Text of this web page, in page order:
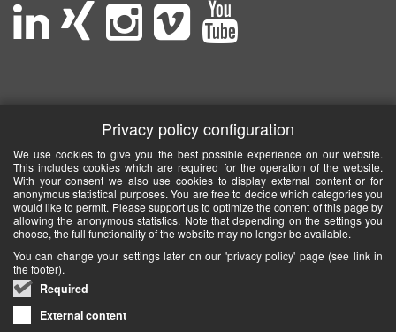
Privacy policy configuration
We use cookies to give you the best possible experience on our website.
This includes cookies which are required for the operation of the website.
With your consent we also use cookies to display external content or for
anonymous statistical purposes. You are free to decide which categories you
would like to permit. Please support us to optimize the content of this page by
allowing the anonymous statistics. Note that depending on the settings you
choose, the full functionality of the website may no longer be available.
You can change your settings later on our 'privacy policy' page (see link in
the footer).
Required
External content